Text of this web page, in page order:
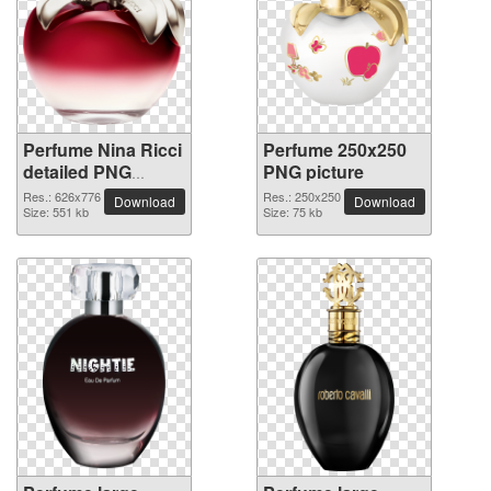
Perfume Nina Ricci
detailed PNG
picture
Res.: 626x776
Size: 551 kb
Download
Perfume 250x250
PNG picture
Res.: 250x250
Size: 75 kb
Download